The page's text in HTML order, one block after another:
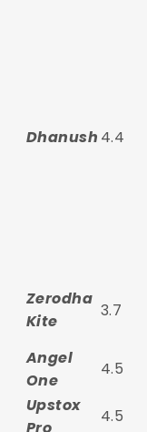
Dhanush 4.4
Zerodha
Kite
3.7
Angel
One
4.5
Upstox
Pro
4.5